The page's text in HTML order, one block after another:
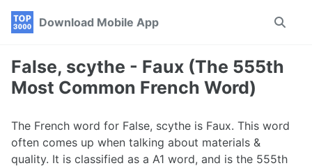
Skip
navigation
Skip
Skip
Download Mobile App
Toggle
False, scythe - Faux (The 555th
Most Common French Word)
The French word for False, scythe is Faux. This word
often comes up when talking about materials &
quality. It is classified as a A1 word, and is the 555th